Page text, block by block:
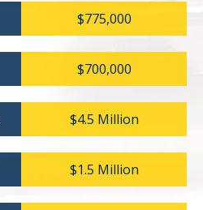
$775,000
$700,000
$4.5 Million
$1.5 Million